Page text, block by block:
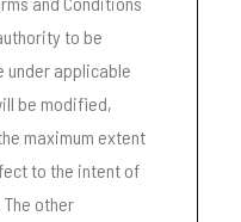
to be
under applicable
be modified,
maximum extent
to the intent of
The other